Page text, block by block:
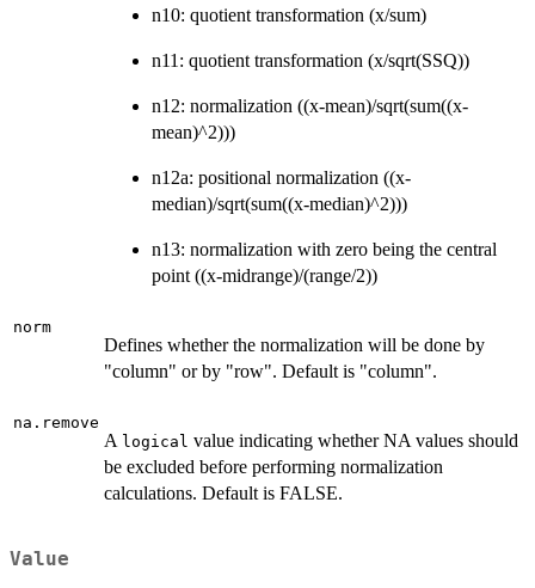
n10: quotient transformation (x/sum)
n11: quotient transformation (x/sqrt(SSQ))
n12: normalization ((x-mean)/sqrt(sum((x-
mean)^2)))
n12a: positional normalization ((x-
median)/sqrt(sum((x-median)^2)))
n13: normalization with zero being the central
point ((x-midrange)/(range/2))
norm
Defines whether the normalization will be done by
"column" or by "row". Default is "column".
na.remove
A logical value indicating whether NA values should
be excluded before performing normalization
calculations. Default is FALSE.
Value